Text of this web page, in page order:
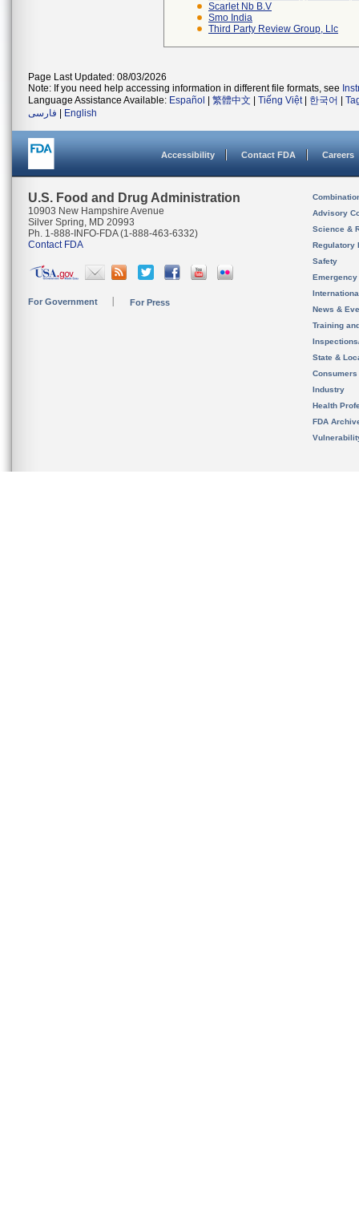
Scarlet Nb B.v
Smo India
Third Party Review Group, Llc
Page Last Updated: 08/03/2026
Note: If you need help accessing information in different file formats, see
Language Assistance Available: Español 繁體中文 Tiếng Việt| 한국어
فارسی
English
Accessibility Contact FDA Careers
U.S. Food and Drug Administration
10903 New Hampshire Avenue
Silver Spring, MD 20993
Ph. 1-888-INFO-FDA (1-888-463-6332)
Contact FDA
For Government For Press
Advisory
Science &
Regulatory
Safety
News &
Training
State &
Consumers
Industry
Health
FDA